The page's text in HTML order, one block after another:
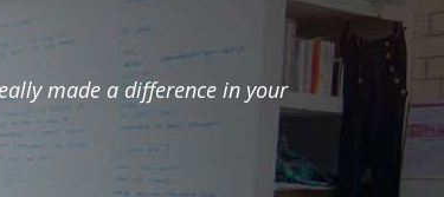
made a difference in your